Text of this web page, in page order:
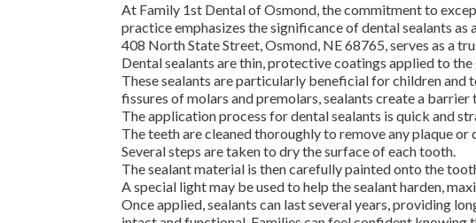
At Family 1st Dental of Osmond, the commitment to
practice emphasizes the significance of dental sealants
408 North State Street, Osmond, NE 68765, serves as a
Dental sealants are thin, protective coatings applied to
These sealants are particularly beneficial for children
fissures of molars and premolars, sealants create a
The application process for dental sealants is quick and
The teeth are cleaned thoroughly to remove any plaque or
Several steps are taken to dry the surface of each tooth.
The sealant material is then carefully painted onto the
A special light may be used to help the sealant harden,
Once applied, sealants can last several years, providing